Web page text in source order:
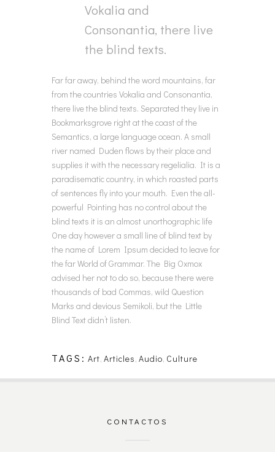
Vokalia and
Consonantia, there live
the blind texts.
Far far away, behind the word mountains, far
from the countries Vokalia and Consonantia,
there live the blind texts. Separated they live in
Bookmarksgrove right at the coast of the
Semantics, a large language ocean. A small
river named Duden flows by their place and
supplies it with the necessary regelialia. It is a
paradisematic country, in which roasted parts
of sentences fly into your mouth. Even the all-
powerful Pointing has no control about the
blind texts it is an almost unorthographic life
One day however a small line of blind text by
the name of Lorem Ipsum decided to leave for
the far World of Grammar. The Big Oxmox
advised her not to do so, because there were
thousands of bad Commas, wild Question
Marks and devious Semikoli, but the Little
Blind Text didn’t listen.
TAGS: Art, Articles, Audio, Culture
CONTACTOS